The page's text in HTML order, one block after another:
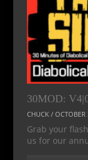
30MOD:
CHUCK/
Grab your
us for our